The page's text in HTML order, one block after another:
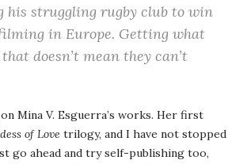
his struggling rugby club to win
in Europe. Getting what
doesn’t mean they can’t
Mina V. Esguerra’s works. Her first
of Love trilogy, and I have not stopped
go ahead and try self-publishing too,